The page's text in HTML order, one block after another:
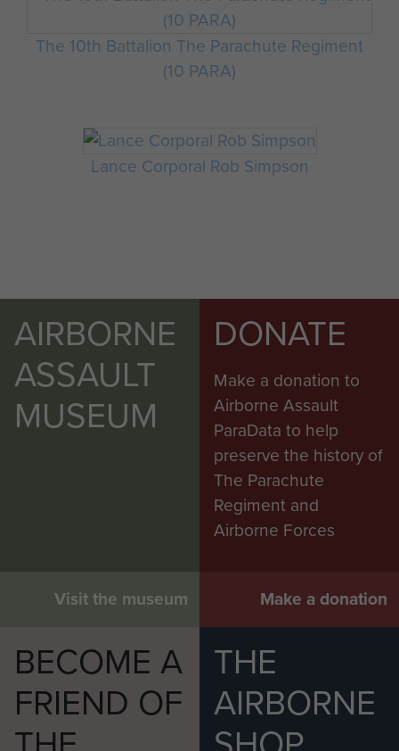
The 10th Battalion The Parachute Regiment
(10 PARA)
Lance Corporal Rob Simpson
AIRBORNE
ASSAULT
MUSEUM
Visit the museum
DONATE
Make a donation to
Airborne Assault
ParaData to help
preserve the history of
The Parachute
Regiment and
Airborne Forces
Make a donation
BECOME A
FRIEND OF
THE
AIRBORNE